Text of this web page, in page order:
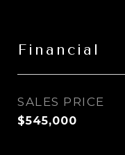
Financial
SALES PRICE
$545,000